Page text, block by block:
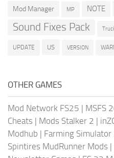
Mod Manager MP NOTE
Sound Fixes Pack
UPDATE US VERSION
OTHER GAMES
Mod Network FS25 | MSFS
Cheats | Mods Stalker 2 |
Modhub | Farming
Spintires MudRunner Mods |